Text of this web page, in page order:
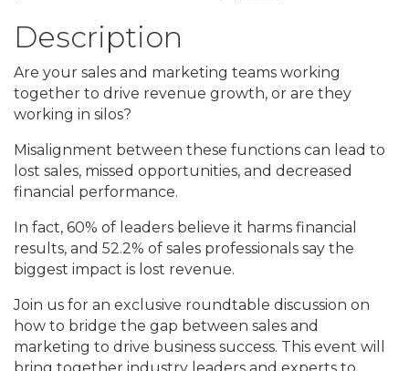
Description
Are your sales and marketing teams working
together to drive revenue growth, or are they
working in silos?
Misalignment between these functions can lead to
lost sales, missed opportunities, and decreased
financial performance.
In fact, 60% of leaders believe it harms financial
results, and 52.2% of sales professionals say the
biggest impact is lost revenue.
Join us for an exclusive roundtable discussion on
how to bridge the gap between sales and
marketing to drive business success. This event will